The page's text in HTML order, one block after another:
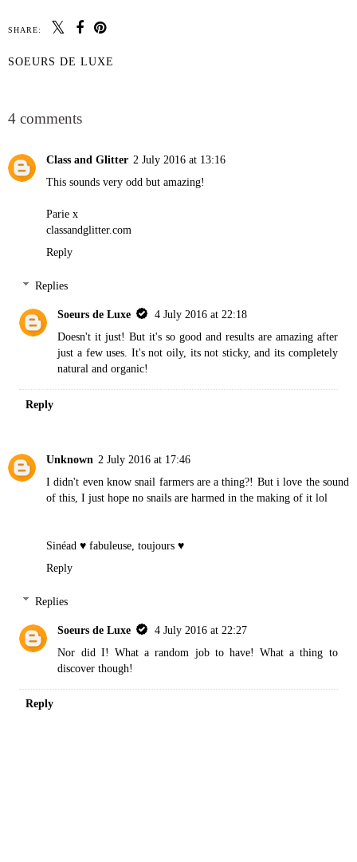
SHARE:
SOEURS DE LUXE
4 comments
Class and Glitter 2 July 2016 at 13:16
This sounds very odd but amazing!
Parie x
classandglitter.com
Reply
Replies
Soeurs de Luxe
4 July 2016 at 22:18
Doesn't it just! But it's so good and results are amazing after
just a few uses. It's not oily, its not sticky, and its completely
natural and organic!
Reply
Unknown 2 July 2016 at 17:46
I didn't even know snail farmers are a thing?! But i love the sound
of this, I just hope no snails are harmed in the making of it lol
Sinéad ♥ fabuleuse, toujours ♥
Reply
Replies
Soeurs de Luxe
4 July 2016 at 22:27
Nor did I! What a random job to have! What a thing to
discover though!
Reply